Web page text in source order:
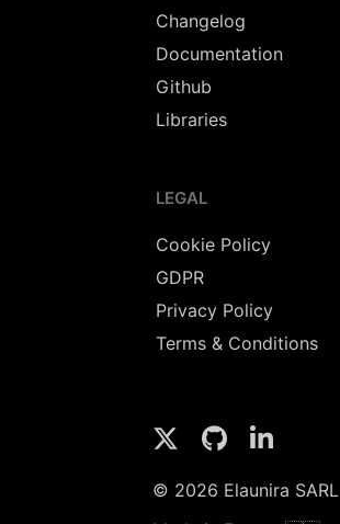
Changelog
Documentation
Github
Libraries
LEGAL
Cookie Policy
GDPR
Privacy Policy
Terms & Conditions
© 2026 Elaunira SARL